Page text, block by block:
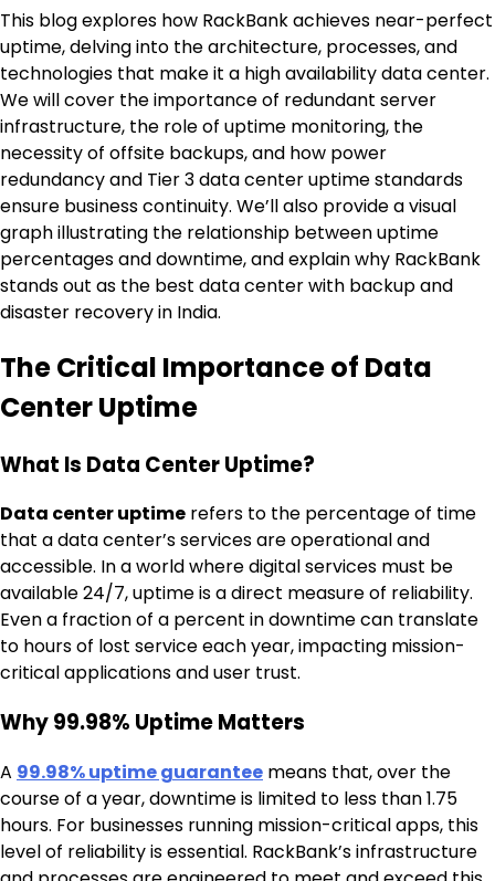
This blog explores how RackBank achieves near-perfect
uptime, delving into the architecture, processes, and
technologies that make it a high availability data center.
We will cover the importance of redundant server
infrastructure, the role of uptime monitoring, the
necessity of offsite backups, and how power
redundancy and Tier 3 data center uptime standards
ensure business continuity. We’ll also provide a visual
graph illustrating the relationship between uptime
percentages and downtime, and explain why RackBank
stands out as the best data center with backup and
disaster recovery in India.
The Critical Importance of Data
Center Uptime
What Is Data Center Uptime?
Data center uptime refers to the percentage of time
that a data center’s services are operational and
accessible. In a world where digital services must be
available 24/7, uptime is a direct measure of reliability.
Even a fraction of a percent in downtime can translate
to hours of lost service each year, impacting mission-
critical applications and user trust.
Why 99.98% Uptime Matters
A 99.98% uptime guarantee means that, over the
course of a year, downtime is limited to less than 1.75
hours. For businesses running mission-critical apps, this
level of reliability is essential. RackBank’s infrastructure